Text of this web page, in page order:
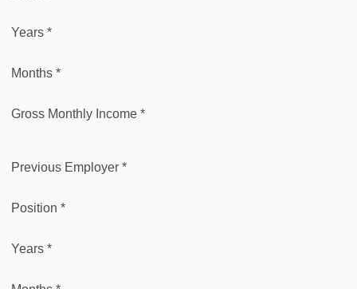
Years *
Months *
Gross Monthly Income *
Previous Employer *
Position *
Years *